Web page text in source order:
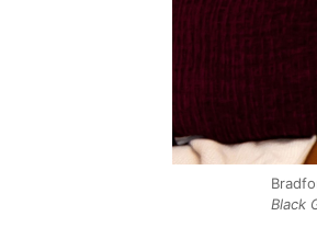
Black